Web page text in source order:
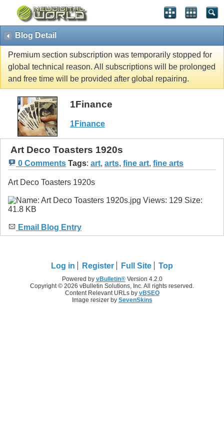
Blog Detail
Premium section subscription was temporarily stopped for
global technical reason. All subscriptions will be prolonged
and free time will be provided after global repairing.
1Finance
1Finance
Art Deco Toasters 1920s
0 Comments Tags: art, arts, fine art, fine arts
Art Deco Toasters 1920s
Email Blog Entry
Log in Register Full Site Top
Powered by vBulletin®Version 4.2.0
Copyright © 2026 vBulletin Solutions, Inc. All rights reserved.
Content Relevant URLs by vBSEO
Image resizer by SevenSkins